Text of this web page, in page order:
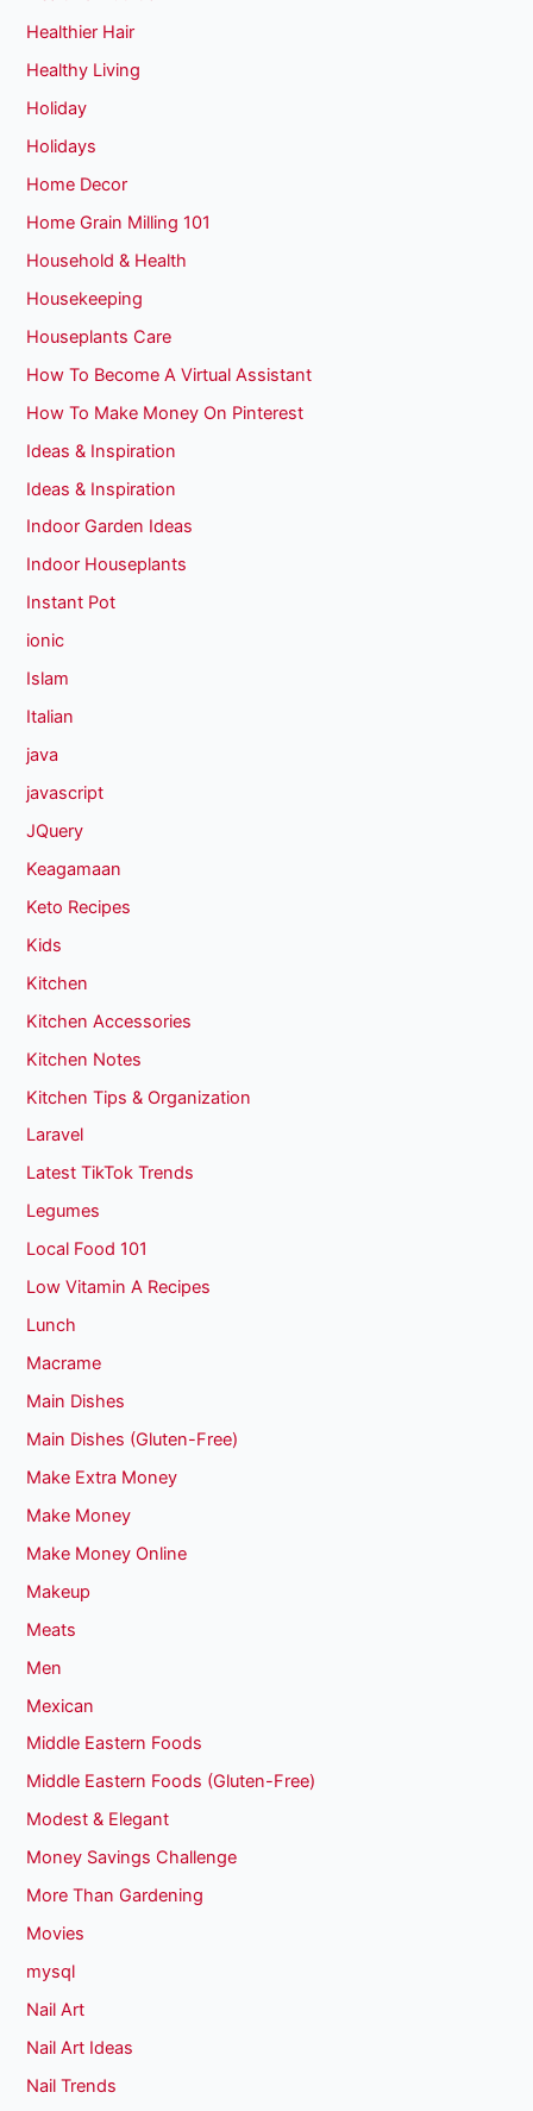
Healthier Hair
Healthy Living
Holiday
Holidays
Home Decor
Home Grain Milling 101
Household & Health
Housekeeping
Houseplants Care
How To Become A Virtual Assistant
How To Make Money On Pinterest
Ideas & Inspiration
Ideas & Inspiration
Indoor Garden Ideas
Indoor Houseplants
Instant Pot
ionic
Islam
Italian
java
javascript
JQuery
Keagamaan
Keto Recipes
Kids
Kitchen
Kitchen Accessories
Kitchen Notes
Kitchen Tips & Organization
Laravel
Latest TikTok Trends
Legumes
Local Food 101
Low Vitamin A Recipes
Lunch
Macrame
Main Dishes
Main Dishes (Gluten-Free)
Make Extra Money
Make Money
Make Money Online
Makeup
Meats
Men
Mexican
Middle Eastern Foods
Middle Eastern Foods (Gluten-Free)
Modest & Elegant
Money Savings Challenge
More Than Gardening
Movies
mysql
Nail Art
Nail Art Ideas
Nail Trends